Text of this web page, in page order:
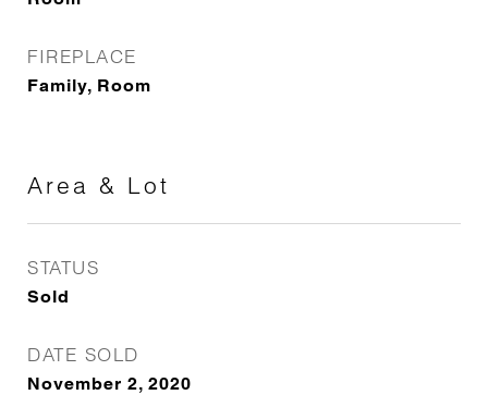
FIREPLACE
Family, Room
Area & Lot
STATUS
Sold
DATE SOLD
November 2, 2020